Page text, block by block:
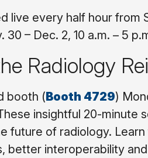
live every half hour from
30 – Dec. 2, 10 a.m. – 5
Radiology
booth (Booth 4729)
insightful 20-minute
future of radiology.
better interoperability